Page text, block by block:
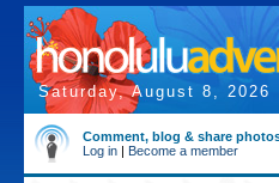
Saturday, August 8, 2026
Comment, blog & share
Log in | Become a member